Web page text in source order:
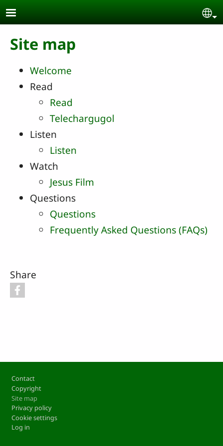
Skip to main content
Site map
Welcome
Read
Read
Telechargugol
Listen
Listen
Watch
Jesus Film
Questions
Questions
Frequently Asked Questions (FAQs)
Share
Footer
Contact
Copyright
Site map
Privacy policy
Cookie settings
Log in